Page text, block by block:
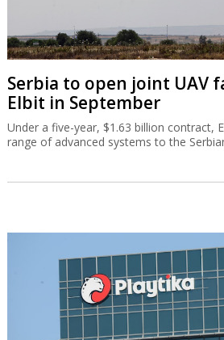
Serbia to open joint UAV
Elbit in September
Under a five-year, $1.63 billion contract,
range of advanced systems to the